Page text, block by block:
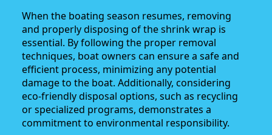
When the boating season resumes, removing
and properly disposing of the shrink wrap is
essential. By following the proper removal
techniques, boat owners can ensure a safe and
efficient process, minimizing any potential
damage to the boat. Additionally, considering
eco-friendly disposal options, such as recycling
or specialized programs, demonstrates a
commitment to environmental responsibility.